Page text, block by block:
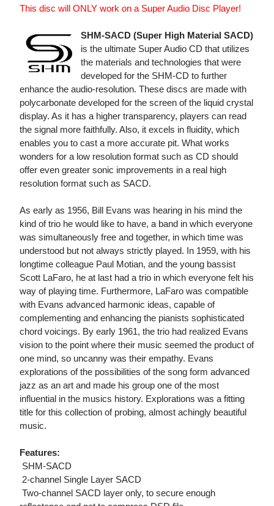
This disc will ONLY work on a Super Audio Disc Player!
SHM-SACD (Super High Material SACD)
is the ultimate Super Audio CD that utilizes
the materials and technologies that were
developed for the SHM-CD to further
enhance the audio-resolution. These discs are made with
polycarbonate developed for the screen of the liquid crystal
display. As it has a higher transparency, players can read
the signal more faithfully. Also, it excels in fluidity, which
enables you to cast a more accurate pit. What works
wonders for a low resolution format such as CD should
offer even greater sonic improvements in a real high
resolution format such as SACD.
As early as 1956, Bill Evans was hearing in his mind the
kind of trio he would like to have, a band in which everyone
was simultaneously free and together, in which time was
understood but not always strictly played. In 1959, with his
longtime colleague Paul Motian, and the young bassist
Scott LaFaro, he at last had a trio in which everyone felt his
way of playing time. Furthermore, LaFaro was compatible
with Evans advanced harmonic ideas, capable of
complementing and enhancing the pianists sophisticated
chord voicings. By early 1961, the trio had realized Evans
vision to the point where their music seemed the product of
one mind, so uncanny was their empathy. Evans
explorations of the possibilities of the song form advanced
jazz as an art and made his group one of the most
influential in the musics history. Explorations was a fitting
title for this collection of probing, almost achingly beautiful
music.
Features:
 SHM-SACD
 2-channel Single Layer SACD
 Two-channel SACD layer only, to secure enough